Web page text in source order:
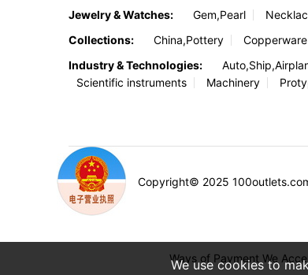
We use cookies to
Jewelry & Watches:
Gem,Pearl
Collections:
China,Pottery Copperware
Industry & Technologies:
Scientific instruments
Machinery
Copyright© 2025
Ways of Payment We